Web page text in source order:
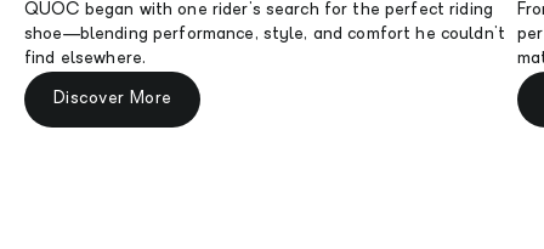
QUOC began with one rider's search for the perfect riding
shoe—blending performance, style, and comfort he couldn't
find elsewhere.
Discover More